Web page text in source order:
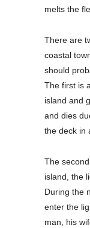
melts the
There are
coastal
should
The first is
island and
and dies
the deck in
The
island, the
During the
enter the
man, his